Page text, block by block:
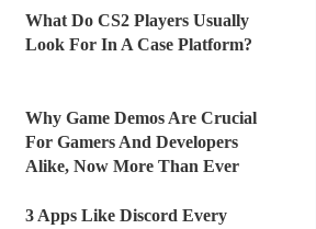
What Do CS2 Players Usually
Look For In A Case Platform?
Why Game Demos Are Crucial
For Gamers And Developers
Alike, Now More Than Ever
3 Apps Like Discord Every